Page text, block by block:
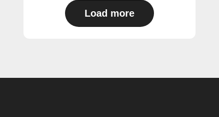
Load more